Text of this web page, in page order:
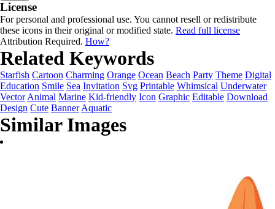
License
For personal and professional use. You cannot resell or redistribute
these icons in their original or modified state. Read full license
Attribution Required. How?
Related Keywords
Starfish Cartoon Charming Orange Ocean Beach Party Theme Digital
Education Smile Sea Invitation Svg Printable Whimsical Underwater
Vector Animal Marine Kid-friendly Icon Graphic Editable Download
Design Cute Banner Aquatic
Similar Images